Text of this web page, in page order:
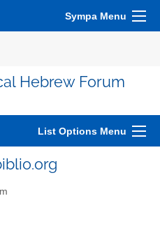
Sympa Menu
Hebrew Forum
List Options Menu